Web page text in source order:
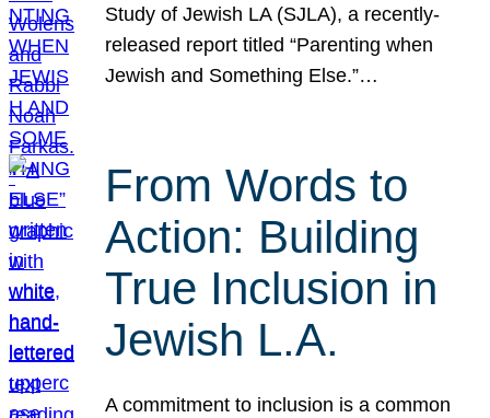
Study of Jewish LA (SJLA), a recently-
released report titled “Parenting when
Jewish and Something Else.”…
From Words to
Action: Building
True Inclusion in
Jewish L.A.
A commitment to inclusion is a common